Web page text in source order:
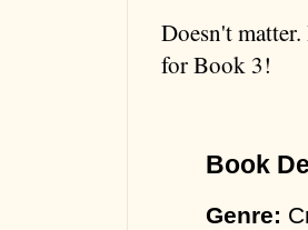
Doesn't
for Book 3!
Book
Genre: